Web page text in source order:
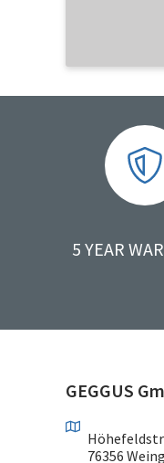
5 YEAR
GEGGUS
76356